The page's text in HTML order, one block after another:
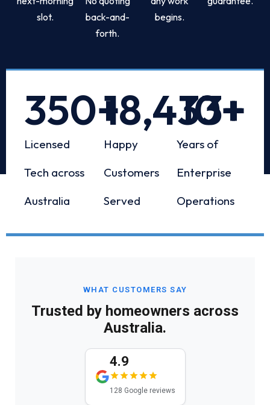
slot.
back-and-
forth.
begins.
Licensed
Tech across
Australia
350+
Happy
Customers
Served
18,433+
Years of
Enterprise
Operations
10+
WHAT CUSTOMERS SAY
Trusted by homeowners across
Australia.
4.9
128 Google reviews